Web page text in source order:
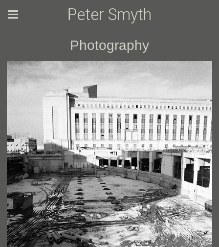
Peter Smyth
Photography